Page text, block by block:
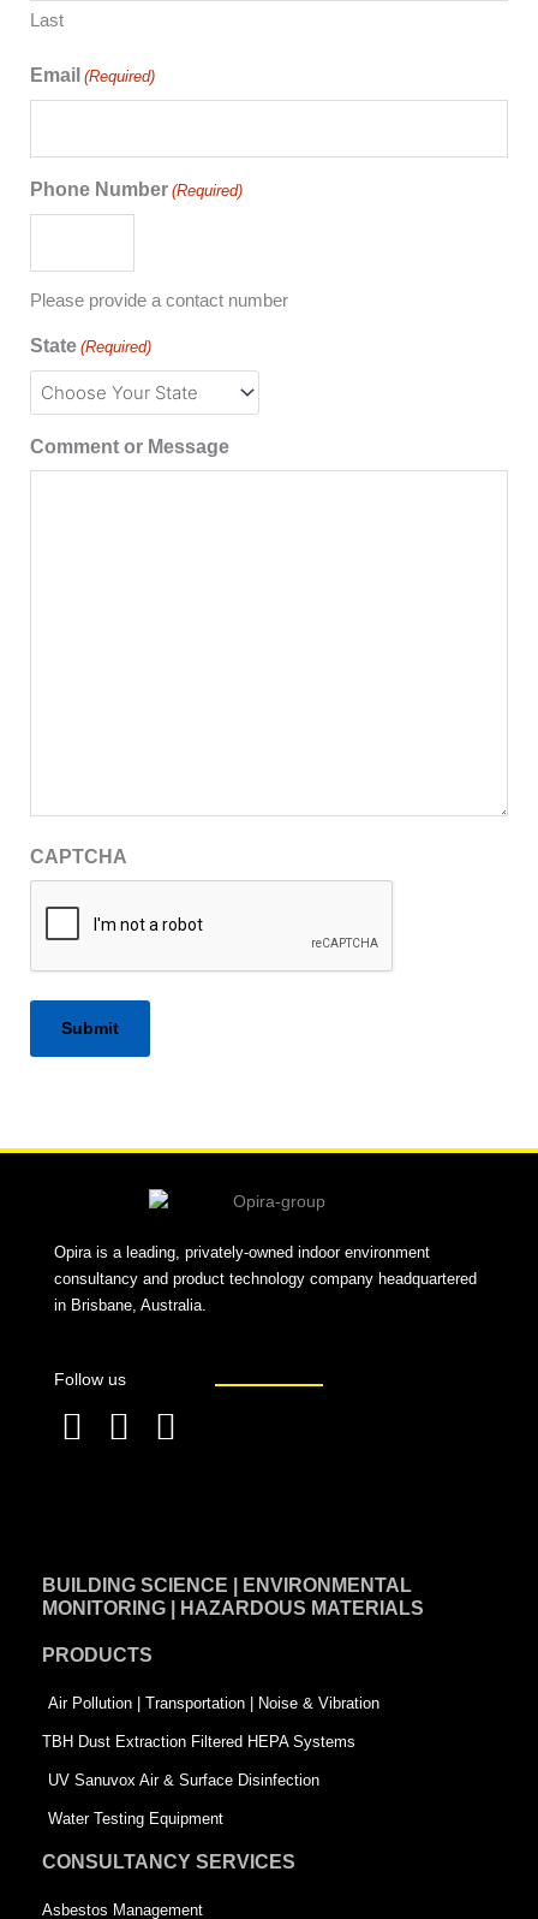
Last
Email (Required)
Phone Number (Required)
Please provide a contact number
State (Required)
Comment or Message
CAPTCHA
Opira is a leading, privately-owned indoor environment
consultancy and product technology company headquartered
in Brisbane, Australia.
Follow us
b
o
k
-
s
q
u
e
i
n
t
-
s
q
u
a
BUILDING SCIENCE | ENVIRONMENTAL
MONITORING | HAZARDOUS MATERIALS
PRODUCTS
Air Pollution | Transportation | Noise & Vibration
TBH Dust Extraction Filtered HEPA Systems
UV Sanuvox Air & Surface Disinfection
Water Testing Equipment
CONSULTANCY SERVICES
Asbestos Management